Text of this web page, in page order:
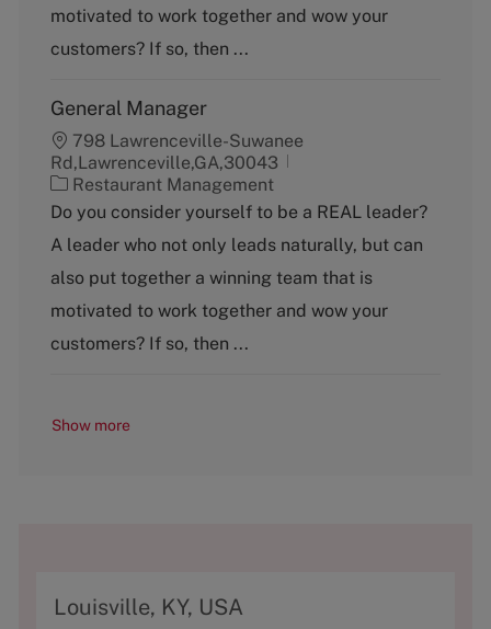
r
y
motivated to work together and wow your
customers? If so, then ...
General Manager
798 Lawrenceville-Suwanee
Rd,Lawrenceville,GA,30043
C
a
e
g
r
y
Restaurant Management
Do you consider yourself to be a REAL leader?
A leader who not only leads naturally, but can
also put together a winning team that is
motivated to work together and wow your
customers? If so, then ...
Show more
A
Louisville, KY, USA